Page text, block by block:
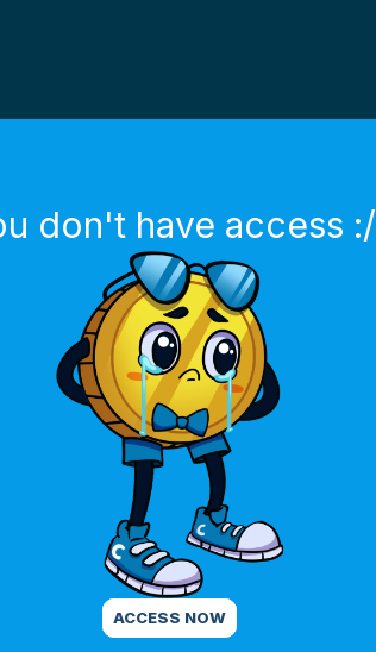
don't have access :/
ACCESS NOW